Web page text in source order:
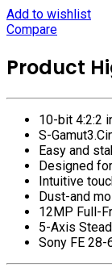
Add to wishlist
Compare
Product
10-bit 4:2:2
S-
Easy and
Designed
Intuitive
Dust-and
12MP Full-
5-Axis
Sony FE